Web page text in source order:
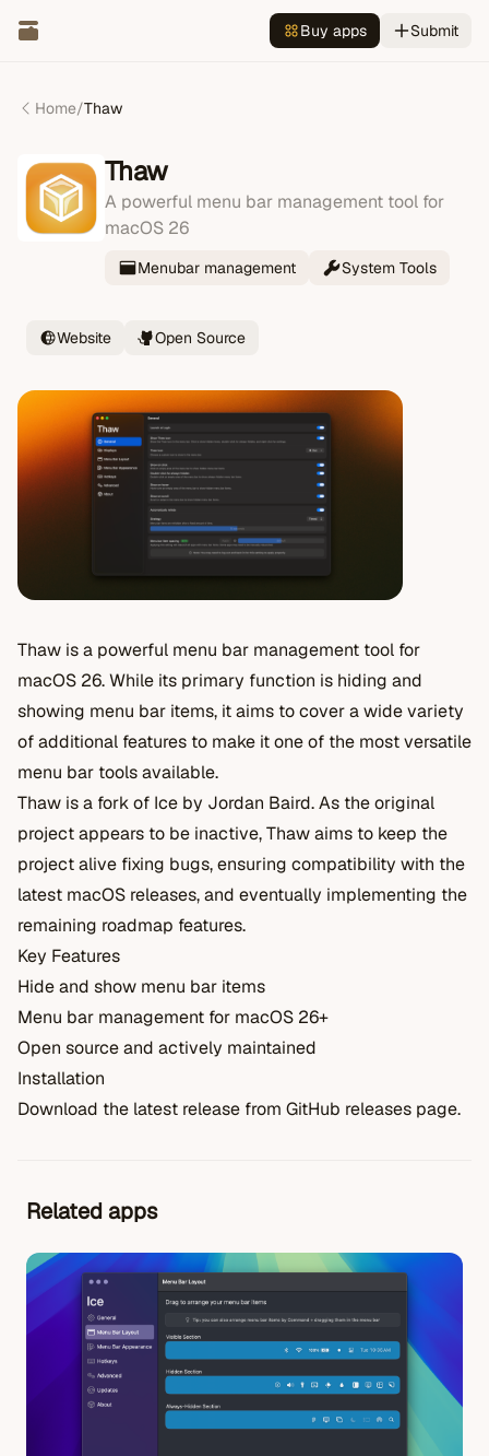
Buy apps Submit
Home/Thaw
Thaw
A powerful menu bar management tool for
macOS 26
Menubar management System Tools
Website Open Source
Thaw is a powerful menu bar management tool for
macOS 26. While its primary function is hiding and
showing menu bar items, it aims to cover a wide variety
of additional features to make it one of the most versatile
menu bar tools available.
Thaw is a fork of Ice by Jordan Baird. As the original
project appears to be inactive, Thaw aims to keep the
project alive fixing bugs, ensuring compatibility with the
latest macOS releases, and eventually implementing the
remaining roadmap features.
Key Features
Hide and show menu bar items
Menu bar management for macOS 26+
Open source and actively maintained
Installation
Download the latest release from GitHub releases page.
Related apps